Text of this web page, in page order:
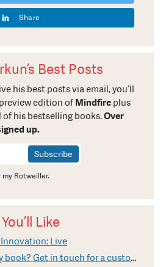
Share
Best Posts
his best posts via email, you’ll
edition of Mindfire plus
his bestselling books.Over
up.
Rotweiller.
Like
Live
Do you teach with my book? Get in touch for a custom video